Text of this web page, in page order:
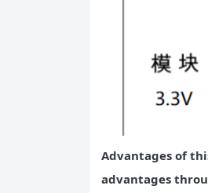
Advantages of
advantages